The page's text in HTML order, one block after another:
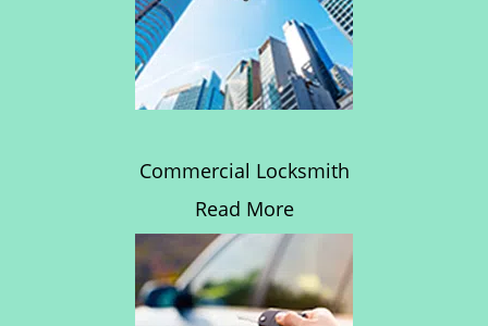
Commercial Locksmith
Read More